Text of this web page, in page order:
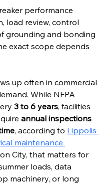
performance
load review, control
grounding and bonding
exact scope depends
up often in commercial
While NFPA
3 to 6 years, facilities
annual inspections
, according to Lippolis
maintenance
City, that matters for
loads, data
machinery, or long